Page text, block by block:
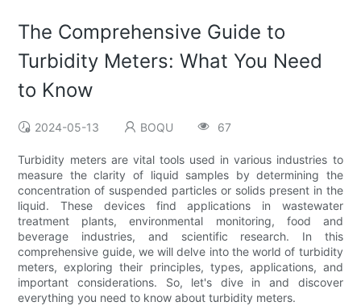
The Comprehensive Guide to
Turbidity Meters: What You Need
to Know
2024-05-13 BOQU 67
Turbidity meters are vital tools used in various industries to
measure the clarity of liquid samples by determining the
concentration of suspended particles or solids present in the
liquid. These devices find applications in wastewater
treatment plants, environmental monitoring, food and
beverage industries, and scientific research. In this
comprehensive guide, we will delve into the world of turbidity
meters, exploring their principles, types, applications, and
important considerations. So, let's dive in and discover
everything you need to know about turbidity meters.